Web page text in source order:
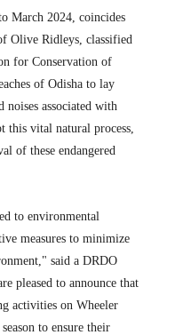
March 2024, coincides
Olive Ridleys, classified
for Conservation of
of Odisha to lay
associated with
this vital natural process,
of these endangered
to environmental
measures to minimize
" said a DRDO
pleased to announce that
activities on Wheeler
to ensure their